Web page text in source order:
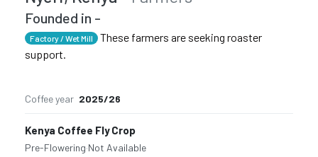
Founded in -
Factory / Wet Mill
These farmers are seeking roaster
support.
Coffee year 2025/26
Kenya Coffee Fly Crop
Pre-Flowering·Not Available